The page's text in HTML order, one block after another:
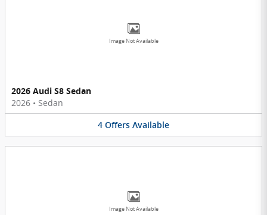
Image Not Available
2026 Audi S8 Sedan
2026 • Sedan
4 Offers Available
Image Not Available